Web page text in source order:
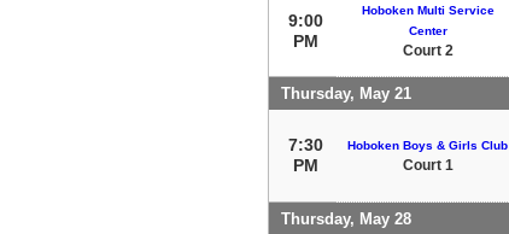
9:00
PM
Hoboken Multi Service
Center
Court 2
Thursday, May 21
7:30
PM
Hoboken Boys & Girls Club
Court 1
Thursday, May 28